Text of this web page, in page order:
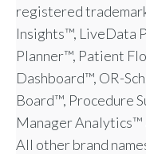
registered
Insights™, LiveData
Planner™, Patient
Dashboard™, OR-
Board™, Procedure
Manager Analytics™
All other brand